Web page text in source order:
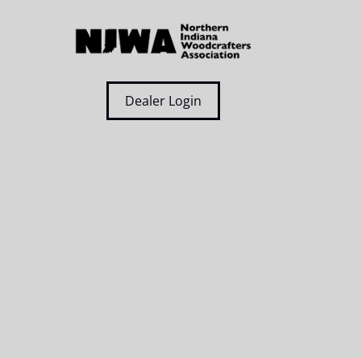
Dealer Login